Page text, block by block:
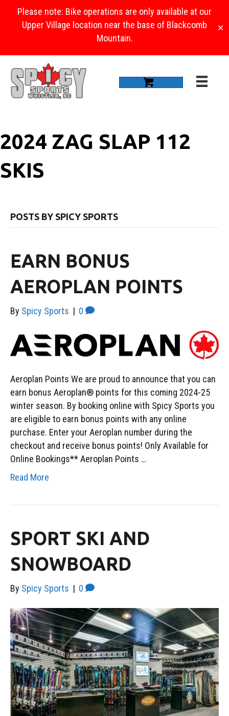
Please note: Bike operations are only available at our
Upper Village location near the base of Blackcomb
Mountain.
✕
2024 ZAG SLAP 112
SKIS
POSTS BY SPICY SPORTS
EARN BONUS
AEROPLAN POINTS
By Spicy Sports | 0
Aeroplan Points We are proud to announce that you can
earn bonus Aeroplan® points for this coming 2024-25
winter season. By booking online with Spicy Sports you
are eligible to earn bonus points with any online
purchase. Enter your Aeroplan number during the
checkout and receive bonus points! Only Available for
Online Bookings** Aeroplan Points …
Read More
SPORT SKI AND
SNOWBOARD
By Spicy Sports | 0